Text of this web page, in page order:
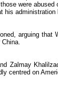
were abused
arguing that
Zalmay
centred on